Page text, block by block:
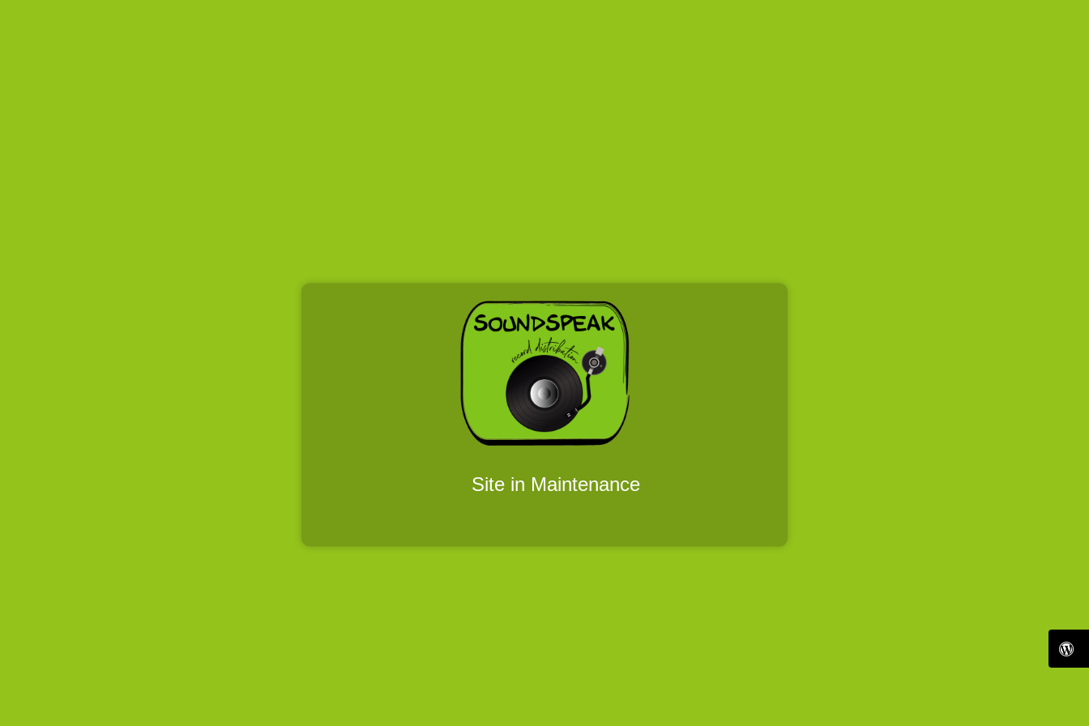
Site in Maintenance